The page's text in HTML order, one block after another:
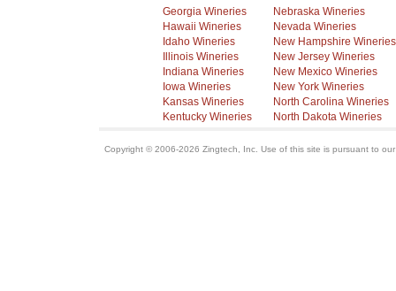
Georgia Wineries
Hawaii Wineries
Idaho Wineries
Illinois Wineries
Indiana Wineries
Iowa Wineries
Kansas Wineries
Kentucky Wineries
Nebraska Wineries
Nevada Wineries
New Hampshire Wineries
New Jersey Wineries
New Mexico Wineries
New York Wineries
North Carolina Wineries
North Dakota Wineries
Copyright © 2006-2026 Zingtech, Inc. Use of this site is pursuant to